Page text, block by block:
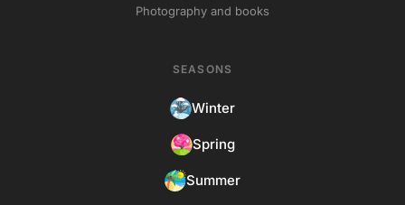
Photography and books
SEASONS
Winter
Spring
Summer